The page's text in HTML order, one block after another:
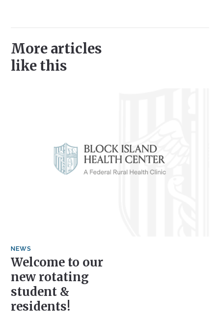
More articles
like this
NEWS
Welcome to our
new rotating
student &
residents!